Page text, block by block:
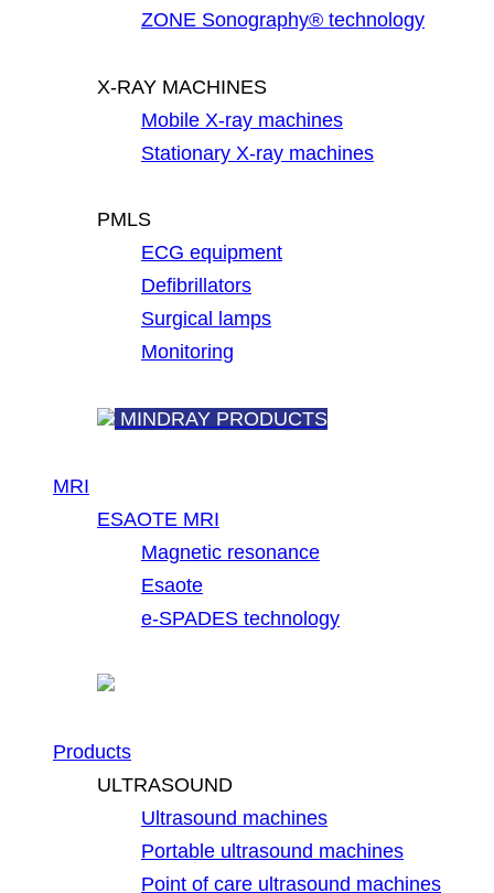
ZONE Sonography® technology
X-RAY MACHINES
Mobile X-ray machines
Stationary X-ray machines
PMLS
ECG equipment
Defibrillators
Surgical lamps
Monitoring
MINDRAY PRODUCTS
MRI
ESAOTE MRI
Magnetic resonance
Esaote
e-SPADES technology
Products
ULTRASOUND
Ultrasound machines
Portable ultrasound machines
Point of care ultrasound machines